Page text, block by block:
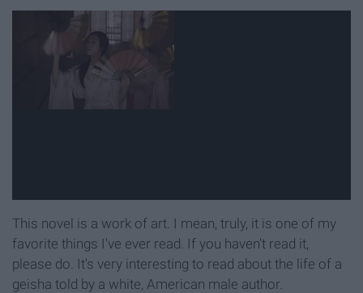
This novel is a work of art. I mean, truly, it is one of my
favorite things I've ever read. If you haven't read it,
please do. It's very interesting to read about the life of a
geisha told by a white, American male author.